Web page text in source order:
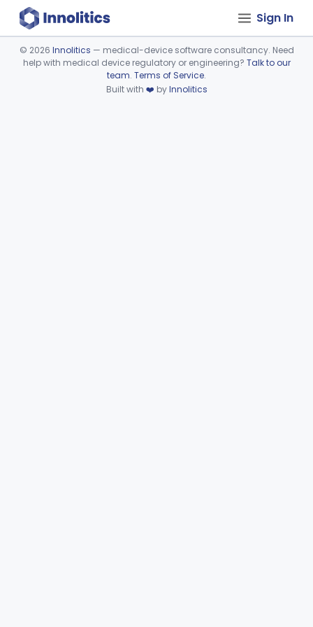
Sign In
Device viewer failed to load.
© 2026 Innolitics — medical-device software consultancy. Need
help with medical device regulatory or engineering? Talk to our
team. Terms of Service.
Built with ❤️ byInnolitics